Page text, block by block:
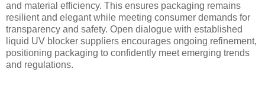
and material efficiency. This ensures packaging remains
resilient and elegant while meeting consumer demands for
transparency and safety. Open dialogue with established
liquid UV blocker suppliers encourages ongoing refinement,
positioning packaging to confidently meet emerging trends
and regulations.